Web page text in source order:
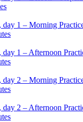
day 1 – Morning
day 1 – Afternoon
day 2 – Morning
day 2 – Afternoon